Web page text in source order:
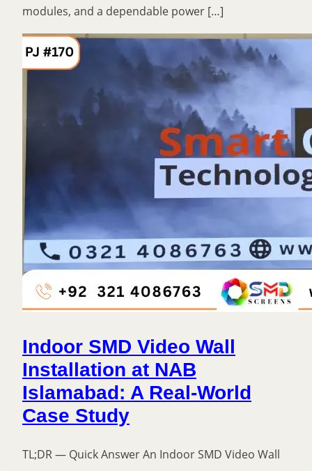
modules, and a dependable power […]
Indoor SMD Video Wall
Installation at NAB
Islamabad: A Real-World
Case Study
TL;DR — Quick Answer An Indoor SMD Video Wall